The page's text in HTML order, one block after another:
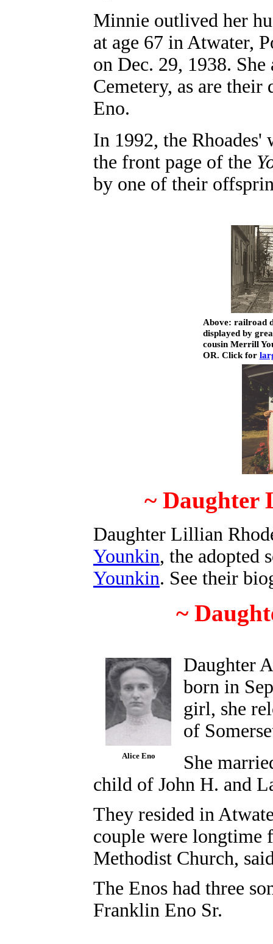
Minnie outlived her
at age 67 in Atwater,
on Dec. 29, 1938.
Cemetery, as are their
Eno.
In 1992, the Rhoades'
the front page of the
by one of their
Above: railroad
displayed by
cousin Merrill
OR. Click for
~ Daughter
Daughter Lillian
Younkin, the adopted
Younkin. See their
~
Alice Eno
Daughter
born in
girl, she
of
She
child of John H. and
They resided in
couple were longtime
Methodist Church,
The Enos had three
Franklin Eno Sr.